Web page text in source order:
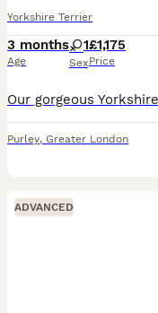
Yorkshire Terrier
3 months
Age
1
Sex
£1,175
Price
Purley, Greater London
ADVANCED